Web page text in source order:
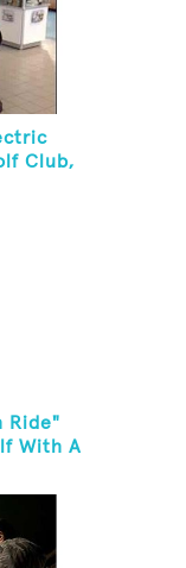
Club,
Ride"
With A